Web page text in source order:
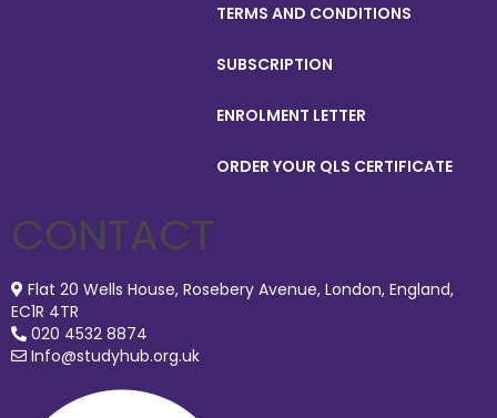
TERMS AND CONDITIONS
SUBSCRIPTION
ENROLMENT LETTER
ORDER YOUR QLS CERTIFICATE
CONTACT
Flat 20 Wells House, Rosebery Avenue, London, England,
EC1R 4TR
020 4532 8874
Info@studyhub.org.uk